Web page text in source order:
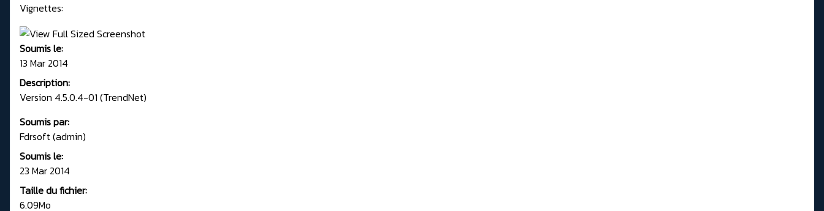
Vignettes:
Soumis le:
13 Mar 2014
Description:
Version 4.5.0.4-01 (TrendNet)
Soumis par:
Fdrsoft (admin)
Soumis le:
23 Mar 2014
Taille du fichier:
6.09Mo